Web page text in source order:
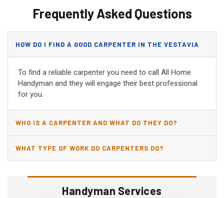
Handyman Services
Frequently Asked Questions
HOW DO I FIND A GOOD CARPENTER IN THE VESTAVIA
HILLS, AL?
To find a reliable carpenter you need to call All Home
Handyman and they will engage their best professional
for you.
WHO IS A CARPENTER AND WHAT DO THEY DO?
WHAT TYPE OF WORK DO CARPENTERS DO?